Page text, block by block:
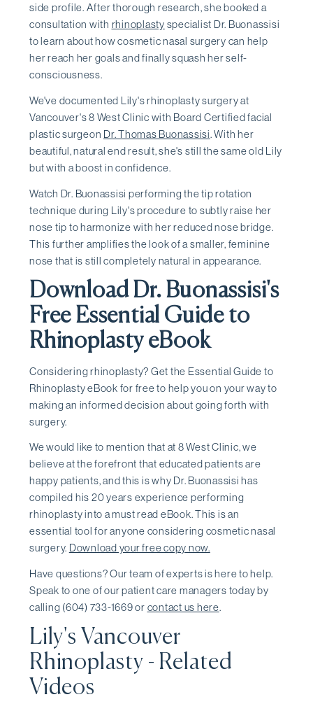
side profile. After thorough research, she booked a
consultation with rhinoplasty specialist Dr. Buonassisi
to learn about how cosmetic nasal surgery can help
her reach her goals and finally squash her self-
consciousness.
We've documented Lily's rhinoplasty surgery at
Vancouver's 8 West Clinic with Board Certified facial
plastic surgeon Dr. Thomas Buonassisi. With her
beautiful, natural end result, she's still the same old Lily
but with a boost in confidence.
Watch Dr. Buonassisi performing the tip rotation
technique during Lily's procedure to subtly raise her
nose tip to harmonize with her reduced nose bridge.
This further amplifies the look of a smaller, feminine
nose that is still completely natural in appearance.
Download Dr. Buonassisi's
Free Essential Guide to
Rhinoplasty eBook
Considering rhinoplasty? Get the Essential Guide to
Rhinoplasty eBook for free to help you on your way to
making an informed decision about going forth with
surgery.
We would like to mention that at 8 West Clinic, we
believe at the forefront that educated patients are
happy patients, and this is why Dr. Buonassisi has
compiled his 20 years experience performing
rhinoplasty into a must read eBook. This is an
essential tool for anyone considering cosmetic nasal
surgery. Download your free copy now.
Have questions? Our team of experts is here to help.
Speak to one of our patient care managers today by
calling (604) 733-1669 or contact us here.
Lily's Vancouver
Rhinoplasty - Related
Videos